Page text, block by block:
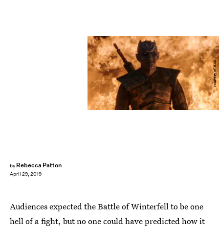
by Rebecca Patton
April 29, 2019
courtesy of HBO
Audiences expected the Battle of Winterfell to be one
hell of a fight, but no one could have predicted how it